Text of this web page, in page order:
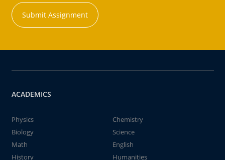
Submit Assignment
ACADEMICS
Physics
Chemistry
Biology
Science
Math
English
History
Humanities